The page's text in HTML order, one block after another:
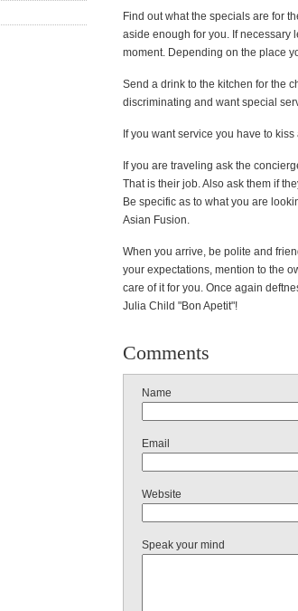
Find out what the specials are for
aside enough for you. If necessary
moment. Depending on the place
Send a drink to the kitchen for the
discriminating and want special
If you want service you have to
If you are traveling ask the
That is their job. Also ask them if
Be specific as to what you are
Asian Fusion.
When you arrive, be polite and
your expectations, mention to the
care of it for you. Once again
Julia Child "Bon Apetit"!
Comments
Name
Email
Website
Speak your mind